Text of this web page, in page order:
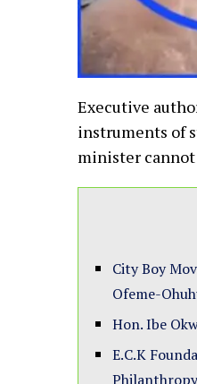
Executive
instruments of
minister cannot
City Boy
Ofeme-
Hon. Ibe
E.C.K
Philanthropy